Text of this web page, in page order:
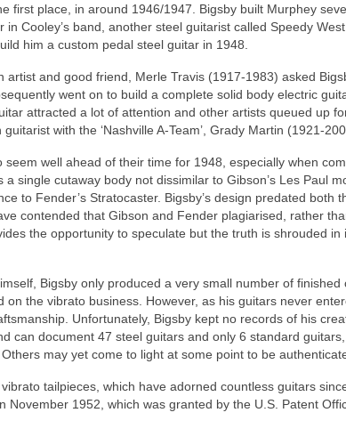
first place, in around 1946/1947. Bigsby built Murphey
Cooley’s band, another steel guitarist called Speedy
him a custom pedal steel guitar in 1948.
and good friend, Merle Travis (1917-1983) asked
went on to build a complete solid body electric
attracted a lot of attention and other artists queued up
with the ‘Nashville A-Team’, Grady Martin
seem well ahead of their time for 1948, especially when
single cutaway body not dissimilar to Gibson’s Les Paul
to Fender’s Stratocaster. Bigsby’s design predated both
contended that Gibson and Fender plagiarised, rather
the opportunity to speculate but the truth is shrouded in
Bigsby only produced a very small number of finished
the vibrato business. However, as his guitars never
Unfortunately, Bigsby kept no records of his
can document 47 steel guitars and only 6 standard
may yet come to light at some point to be
tailpieces, which have adorned countless guitars
November 1952, which was granted by the U.S. Patent